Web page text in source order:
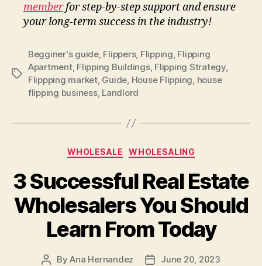
memberfor step-by-step support and ensure
your long-term success in the industry!
Tags
Begginer's guide, Flippers, Flipping, Flipping
Apartment, Flipping Buildings, Flipping Strategy,
Flippping market, Guide, House Flipping, house
flipping business, Landlord
Categories
WHOLESALE WHOLESALING
3 Successful Real Estate
Wholesalers You Should
Learn From Today
PostByAna Hernandez
PostJune 20, 2023